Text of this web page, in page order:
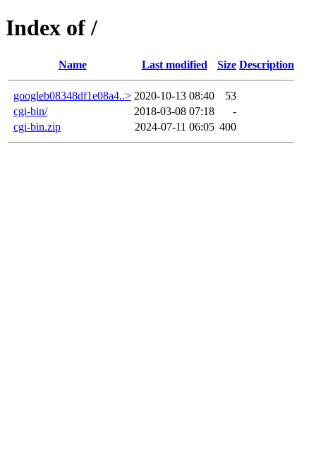
Index of /
Name Last modified Size Description
googleb08348df1e08a4..> 2020-10-13 08:40
53
cgi-bin/
2018-03-08 07:18
-
cgi-bin.zip
2024-07-11 06:05 400